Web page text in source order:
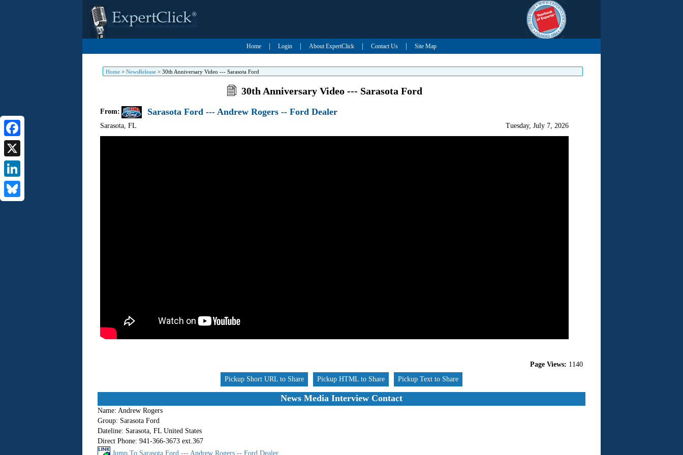
Home Login About ExpertClick Contact Us Site Map
Home> NewsRelease> 30th Anniversary Video --- Sarasota Ford
Facebook
X
LinkedIn
30th Anniversary Video --- Sarasota Ford
From: Sarasota Ford --- Andrew Rogers -- Ford Dealer
Sarasota, FL Tuesday, July 7, 2026
Page Views: 1140
Pickup Short URL to Share
Pickup HTML to Share Pickup Text to Share
News Media Interview Contact
Name: Andrew Rogers
Group: Sarasota Ford
Dateline: Sarasota, FL United States
Direct Phone: 941-366-3673 ext.367
Jump To Sarasota Ford --- Andrew Rogers -- Ford Dealer